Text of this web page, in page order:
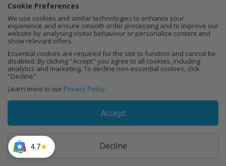
Cookie Preferences
We use cookies and similar technologies to enhance your
experience and ensure smooth order processing and to improve our
website by analysing visitor behaviour or personalise content and
show relevant offers.
Essential cookies are required for the site to function and cannot be
disabled. By clicking "Accept" you agree to all cookies, including
analytics and marketing. To decline non-essential cookies, click
"Decline".
Learn more in our Privacy Policy.
Accept
Decline
Sustainable wood
Made in the UK
Free delivery over £250
4.7